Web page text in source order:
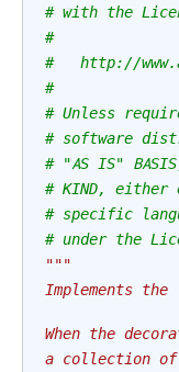
# with the
#
#   http://
#
# Unless
# software
# "AS IS" BASIS,
# KIND, either
# specific
# under the
"""
Implements the
When the
a collection of